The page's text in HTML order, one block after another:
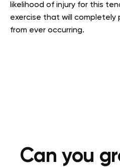
likelihood of injury for this
exercise that will
from ever occurring.
Can you